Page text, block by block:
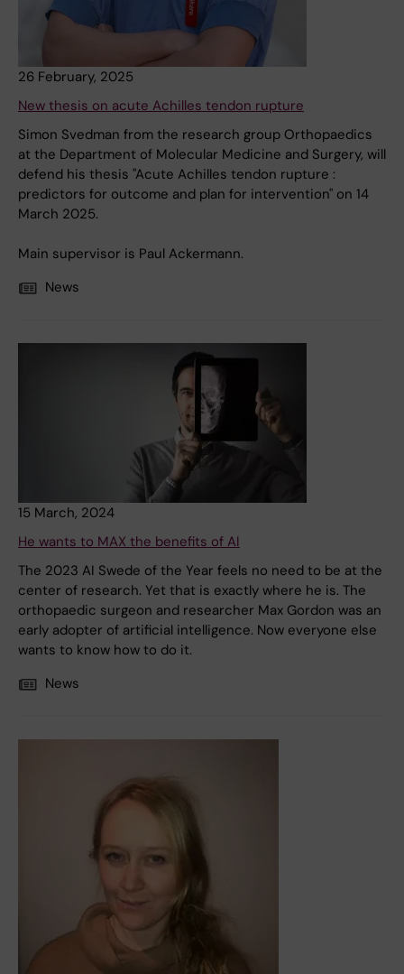
26 February, 2025
New thesis on acute Achilles tendon rupture
Simon Svedman from the research group Orthopaedics
at the Department of Molecular Medicine and Surgery, will
defend his thesis "Acute Achilles tendon rupture :
predictors for outcome and plan for intervention" on 14
March 2025.
Main supervisor is Paul Ackermann.
News
15 March, 2024
He wants to MAX the benefits of AI
The 2023 AI Swede of the Year feels no need to be at the
center of research. Yet that is exactly where he is. The
orthopaedic surgeon and researcher Max Gordon was an
early adopter of artificial intelligence. Now everyone else
wants to know how to do it.
News